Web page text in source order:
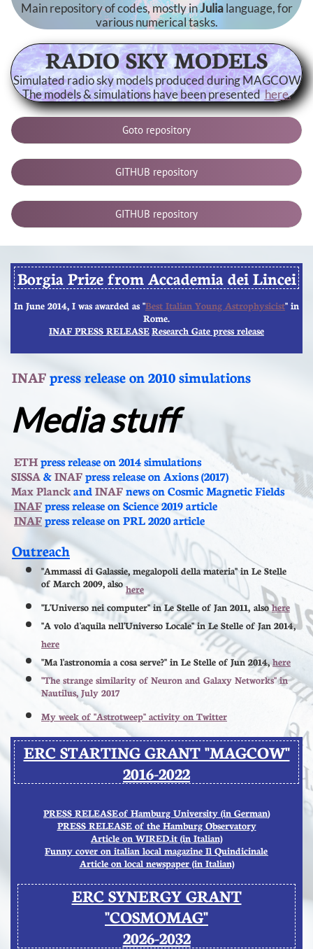
Main repository of codes, mostly inJulialanguage, for
various numerical tasks.
RADIO SKY MODELS
Simulated radio sky models produced during MAGCOW
The models & simulations have been presentedhere.
Goto repository
GITHUB repository
GITHUB repository
Borgia Prize from Accademia dei Lincei
In June 2014, I was awarded as "​Best Italian Young Astrophysicist" in
Rome.
INAF PRESS RELEASEResearch Gate press release
INAFpress release on 2010 simulations
Media stuff
ETHpress release on 2014 simulations
SISSA&INAFpress release on Axions (2017)
Max PlanckandINAFnews on Cosmic Magnetic Fields
INAFpress release on Science 2019 article
INAFpress release on PRL 2020 article
Outreach
"Ammassi di Galassie, megalopoli della materia" in Le Stelle
of March 2009, alsohere
"L'Universo nei computer" in Le Stelle of Jan 2011, alsohere
"A volo d'aquila nell'Universo Locale" in Le Stelle of Jan 2014,
here
"Ma l'astronomia a cosa serve?" in Le Stelle of Jun 2014,here
"The strange similarity of Neuron and Galaxy Networks" in
Nautilus, July 2017
My week of "Astrotweep" activity on Twitter
ERC STARTING GRANT "MAGCOW"
2016-2022
PRESS RELEASEof Hamburg University (in German)
PRESS RELEASE of the Hamburg Observatory
Article on WIRED.it (in Italian)
​Funny cover on italian local magazine Il Quindicinale
Article on local newspaper (in Italian)
ERC SYNERGY GRANT
"COSMOMAG"
2026-2032